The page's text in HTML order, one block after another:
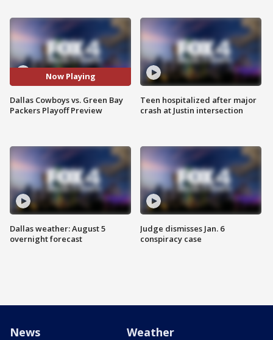
Now Playing
Dallas Cowboys vs. Green Bay
Packers Playoff Preview
Dallas weather: August 5
overnight forecast
Teen hospitalized after major
crash at Justin intersection
Judge dismisses Jan. 6
conspiracy case
News Weather